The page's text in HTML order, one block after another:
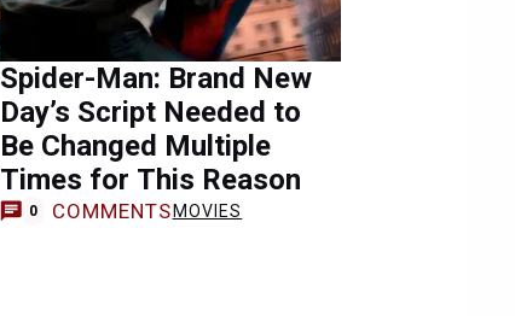
Spider-Man: Brand New
Day’s Script Needed to
Be Changed Multiple
Times for This Reason
0 COMMENTS MOVIES